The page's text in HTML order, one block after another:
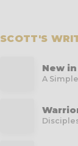
SCOTT'S
New
A